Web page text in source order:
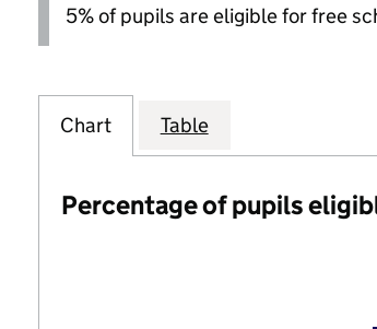
5% of pupils are eligible for free
Chart Table
Percentage of pupils